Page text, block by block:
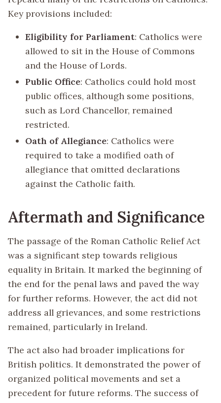
Key provisions included:
Eligibility for Parliament: Catholics were
allowed to sit in the House of Commons
and the House of Lords.
Public Office: Catholics could hold most
public offices, although some positions,
such as Lord Chancellor, remained
restricted.
Oath of Allegiance: Catholics were
required to take a modified oath of
allegiance that omitted declarations
against the Catholic faith.
Aftermath and Significance
The passage of the Roman Catholic Relief Act
was a significant step towards religious
equality in Britain. It marked the beginning of
the end for the penal laws and paved the way
for further reforms. However, the act did not
address all grievances, and some restrictions
remained, particularly in Ireland.
The act also had broader implications for
British politics. It demonstrated the power of
organized political movements and set a
precedent for future reforms. The success of